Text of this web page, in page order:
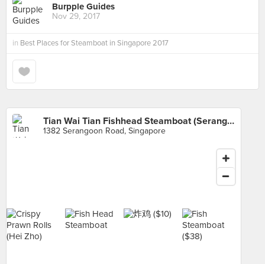
Burpple Guides
Nov 29, 2017
in Best Places for Steamboat in Singapore 2017
Tian Wai Tian Fishhead Steamboat (Serangoon)
1382 Serangoon Road, Singapore